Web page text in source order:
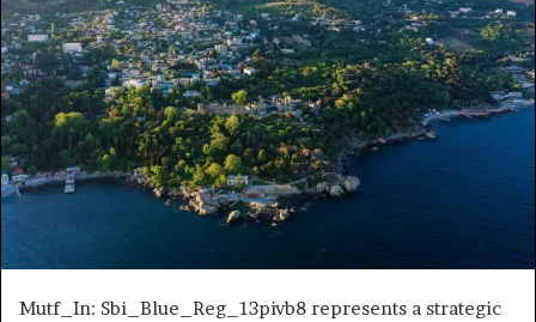
Mutf_In: Sbi_Blue_Reg_13pivb8 represents a strategic